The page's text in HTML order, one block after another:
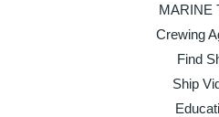
MARINE
Crewing
Find
Ship